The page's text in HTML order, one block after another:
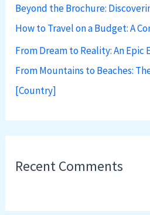
:Beyond the Brochure:
How to Travel on a Budget: A
From Dream to Reality: An
From Mountains to Beaches:
[Country]
Recent Comments